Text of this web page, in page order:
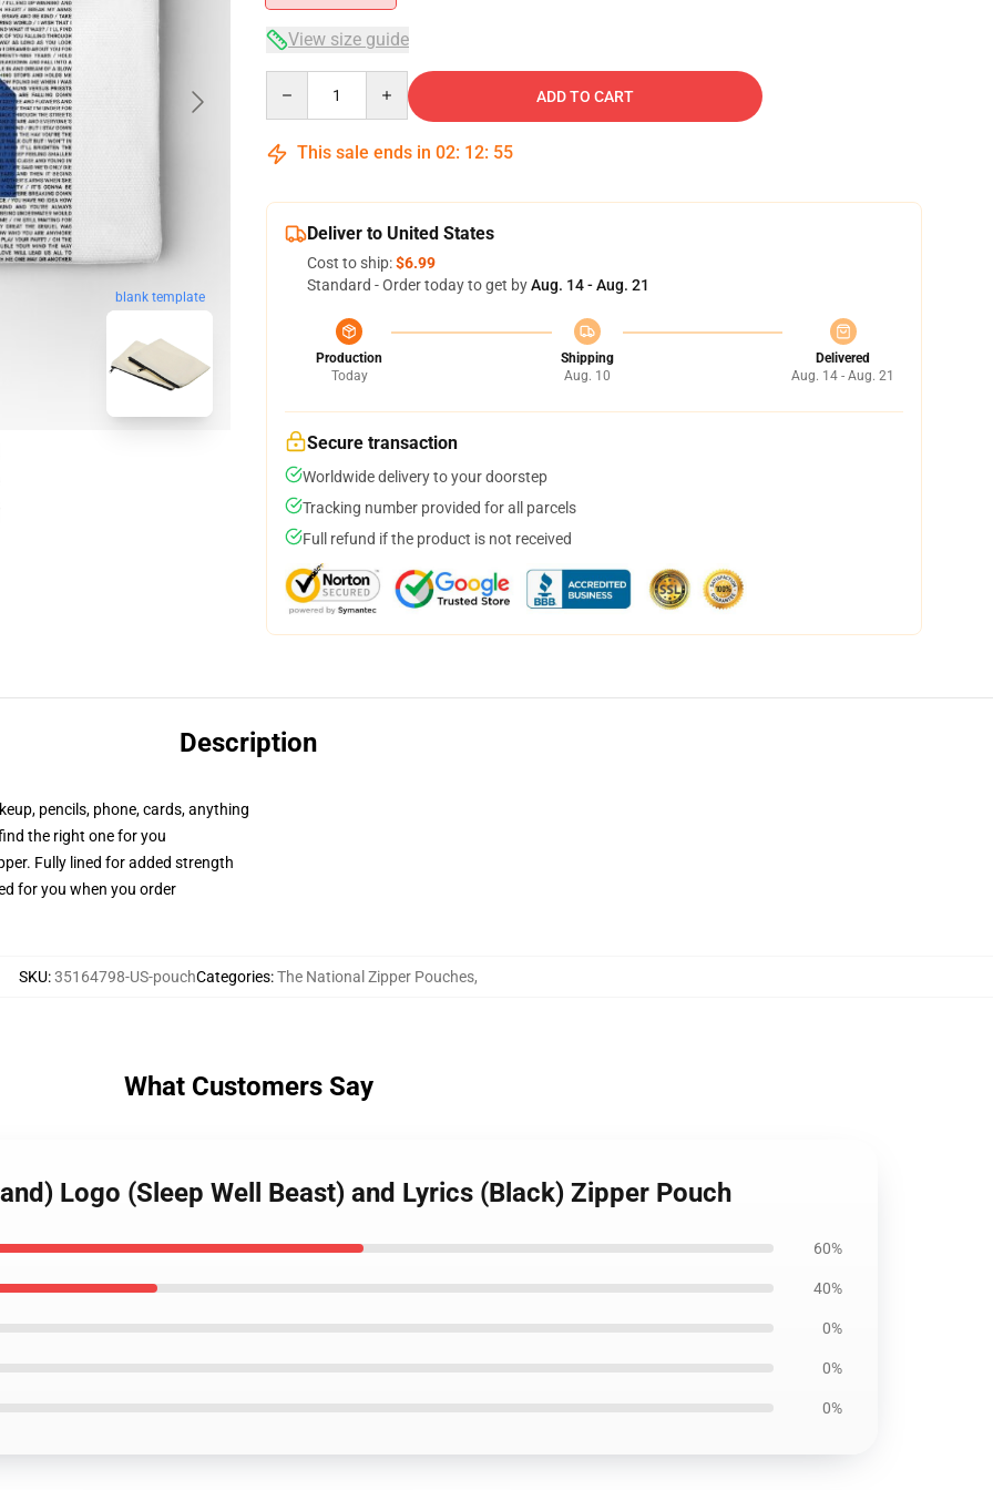
blank template
View size guide
ADD TO CART
This sale ends in 02: 12: 54
Deliver to United States
Cost to ship:$6.99
Standard - Order today to get byAug. 14 - Aug. 21
Production
Today
Shipping
Aug. 10
Delivered
Aug. 14 - Aug. 21
Secure transaction
Worldwide delivery to your doorstep
Tracking number provided for all parcels
Full refund if the product is not received
Description
pencils, phone, cards, anything
the right one for you
Fully lined for added strength
for you when you order
SKU:35164798-US-pouchCategories:The National Zipper Pouches,
What Customers Say
Logo (Sleep Well Beast) and Lyrics (Black) Zipper Pouch
60%
40%
0%
0%
0%